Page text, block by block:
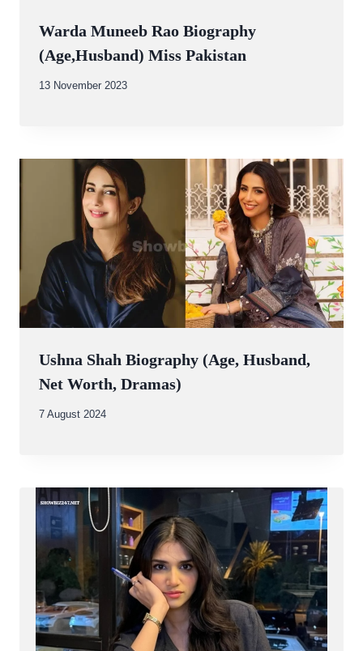
Warda Muneeb Rao Biography
(Age,Husband) Miss Pakistan
By
13 November 2023
Ushna Shah Biography (Age, Husband,
Net Worth, Dramas)
By
7 August 2024